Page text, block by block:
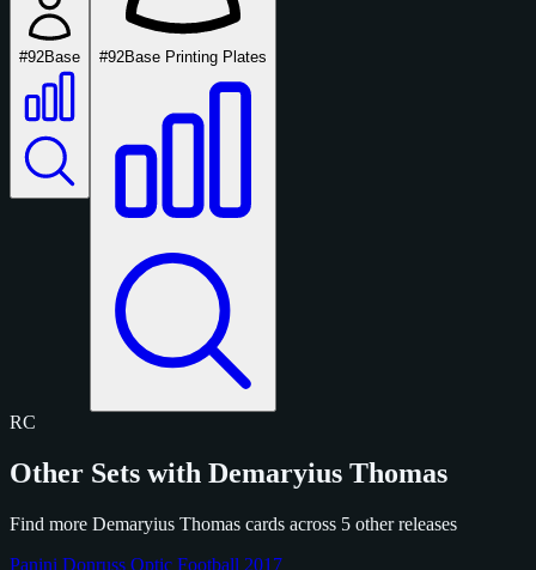
#92Base #92Base Printing Plates
RC
Other Sets with Demaryius Thomas
Find more Demaryius Thomas cards across 5 other releases
Panini Donruss Optic Football 2017